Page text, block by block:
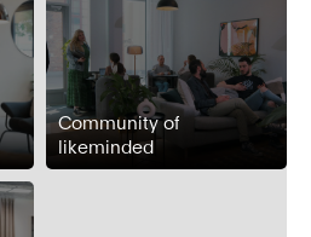
Community of
likeminded